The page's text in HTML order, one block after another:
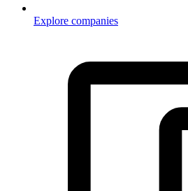
Explore companies